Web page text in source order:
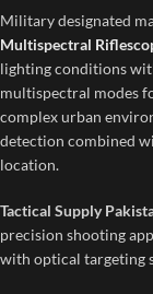
Military designated
Multispectral
lighting conditions
multispectral modes
complex urban
detection combined
location.
Tactical Supply
precision shooting
with optical targeting